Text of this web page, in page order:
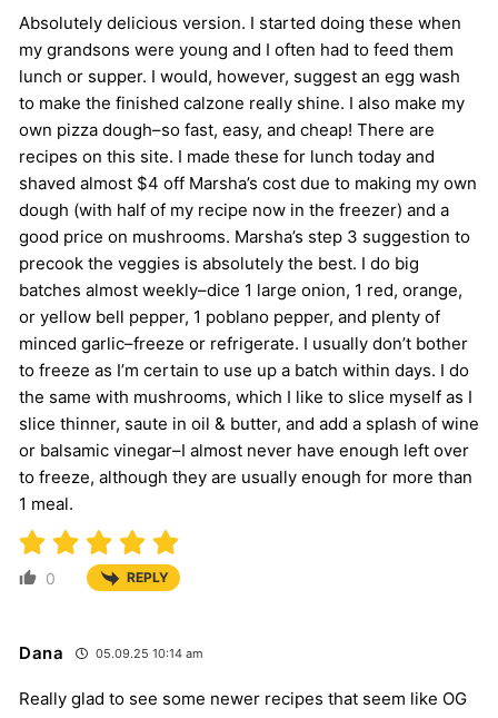
Absolutely delicious version. I started doing these when
my grandsons were young and I often had to feed them
lunch or supper. I would, however, suggest an egg wash
to make the finished calzone really shine. I also make my
own pizza dough–so fast, easy, and cheap! There are
recipes on this site. I made these for lunch today and
shaved almost $4 off Marsha’s cost due to making my own
dough (with half of my recipe now in the freezer) and a
good price on mushrooms. Marsha’s step 3 suggestion to
precook the veggies is absolutely the best. I do big
batches almost weekly–dice 1 large onion, 1 red, orange,
or yellow bell pepper, 1 poblano pepper, and plenty of
minced garlic–freeze or refrigerate. I usually don’t bother
to freeze as I’m certain to use up a batch within days. I do
the same with mushrooms, which I like to slice myself as I
slice thinner, saute in oil & butter, and add a splash of wine
or balsamic vinegar–I almost never have enough left over
to freeze, although they are usually enough for more than
1 meal.
0 REPLY
Dana 05.09.25 10:14 am
Really glad to see some newer recipes that seem like OG